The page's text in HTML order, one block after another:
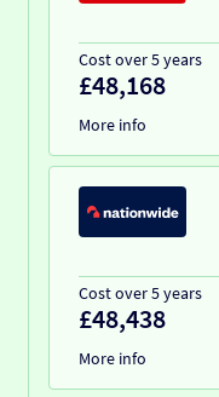
Cost over 5 years
£48,168
More info
Cost over 5 years
£48,438
More info